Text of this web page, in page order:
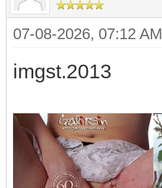
07-08-2026, 07:12 AM
imgst.2013